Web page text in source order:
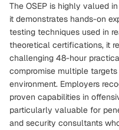
The OSEP is highly valued
it demonstrates hands-on
testing techniques used in
theoretical certifications, it
challenging 48-hour
compromise multiple
environment. Employers
proven capabilities in
particularly valuable for
and security consultants